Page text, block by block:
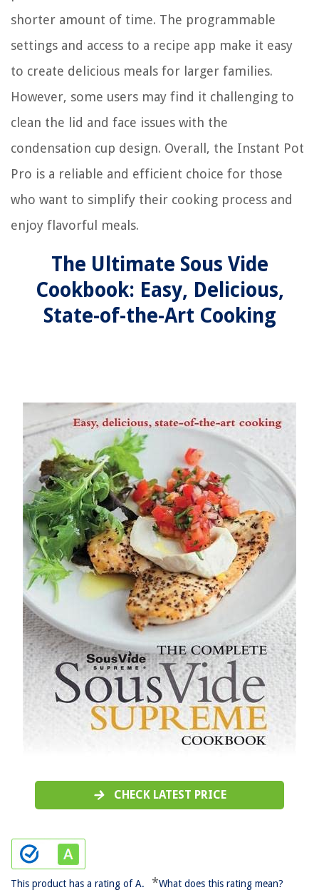
shorter amount of time. The programmable
settings and access to a recipe app make it easy
to create delicious meals for larger families.
However, some users may find it challenging to
clean the lid and face issues with the
condensation cup design. Overall, the Instant Pot
Pro is a reliable and efficient choice for those
who want to simplify their cooking process and
enjoy flavorful meals.
The Ultimate Sous Vide
Cookbook: Easy, Delicious,
State-of-the-Art Cooking
CHECK LATEST PRICE
This product has a rating of A. *What does this rating mean?